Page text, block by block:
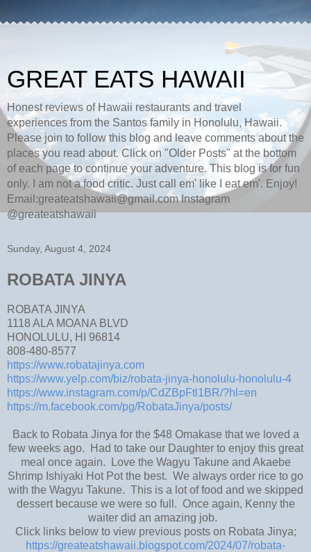
GREAT EATS HAWAII
Honest reviews of Hawaii restaurants and travel
experiences from the Santos family in Honolulu, Hawaii.
Please join to follow this blog and leave comments about the
places you read about. Click on "Older Posts" at the bottom
of each page to continue your adventure. This blog is for fun
only. I am not a food critic. Just call em' like I eat em'. Enjoy!
Email:greateatshawaii@gmail.com Instagram
@greateatshawaii
Sunday, August 4, 2024
ROBATA JINYA
ROBATA JINYA
1118 ALA MOANA BLVD
HONOLULU, HI 96814
808-480-8577
https://www.robatajinya.com
https://www.yelp.com/biz/robata-jinya-honolulu-honolulu-4
https://www.instagram.com/p/CdZBpFtl1BR/?hl=en
https://m.facebook.com/pg/RobataJinya/posts/
Back to Robata Jinya for the $48 Omakase that we loved a
few weeks ago. Had to take our Daughter to enjoy this great
meal once again. Love the Wagyu Takune and Akaebe
Shrimp Ishiyaki Hot Pot the best. We always order rice to go
with the Wagyu Takune. This is a lot of food and we skipped
dessert because we were so full. Once again, Kenny the
waiter did an amazing job.
Click links below to view previous posts on Robata Jinya;
https://greateatshawaii.blogspot.com/2024/07/robata-